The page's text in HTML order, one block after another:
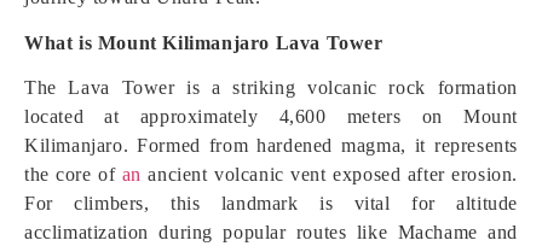
What is Mount Kilimanjaro Lava Tower
The Lava Tower is a striking volcanic rock formation
located at approximately 4,600 meters on Mount
Kilimanjaro. Formed from hardened magma, it represents
the core of an ancient volcanic vent exposed after erosion.
For climbers, this landmark is vital for altitude
acclimatization during popular routes like Machame and